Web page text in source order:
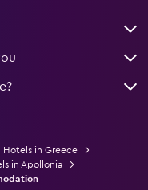
Hotels in Greece
in Apollonia